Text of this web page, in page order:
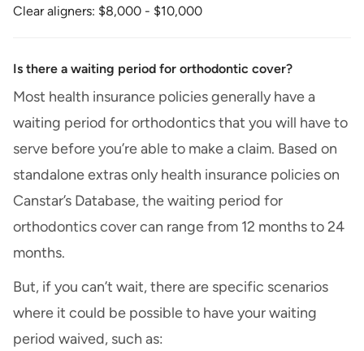
Clear aligners: $8,000 - $10,000
Is there a waiting period for orthodontic cover?
Most health insurance policies generally have a
waiting period for orthodontics that you will have to
serve before you’re able to make a claim. Based on
standalone extras only health insurance policies on
Canstar’s Database, the waiting period for
orthodontics cover can range from 12 months to 24
months.
But, if you can’t wait, there are specific scenarios
where it could be possible to have your waiting
period waived, such as: